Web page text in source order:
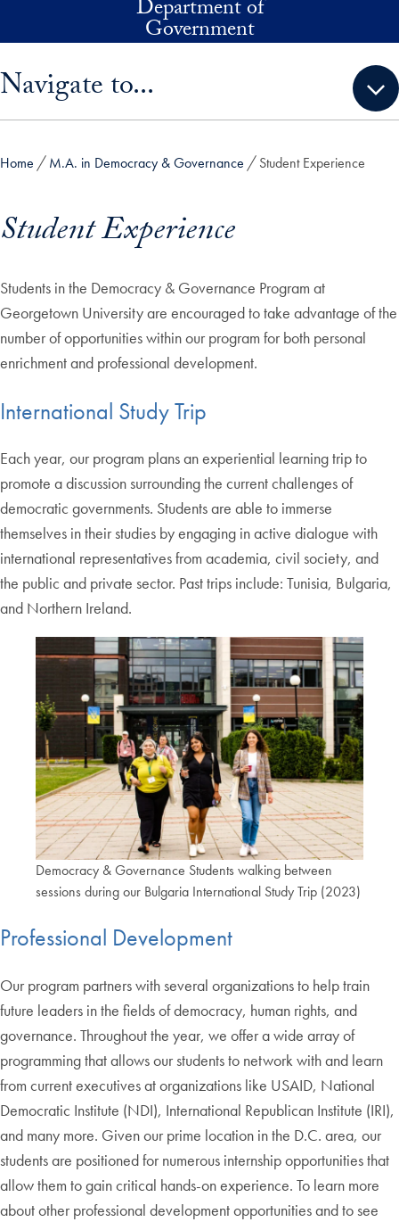
Department of
Government
Navigate to...
Home M.A. in Democracy & Governance Student Experience
Student Experience
Students in the Democracy & Governance Program at
Georgetown University are encouraged to take advantage of the
number of opportunities within our program for both personal
enrichment and professional development.
International Study Trip
Each year, our program plans an experiential learning trip to
promote a discussion surrounding the current challenges of
democratic governments. Students are able to immerse
themselves in their studies by engaging in active dialogue with
international representatives from academia, civil society, and
the public and private sector. Past trips include: Tunisia, Bulgaria,
and Northern Ireland.
Democracy & Governance Students walking between
sessions during our Bulgaria International Study Trip (2023)
Professional Development
Our program partners with several organizations to help train
future leaders in the fields of democracy, human rights, and
governance. Throughout the year, we offer a wide array of
programming that allows our students to network with and learn
from current executives at organizations like USAID, National
Democratic Institute (NDI), International Republican Institute (IRI),
and many more. Given our prime location in the D.C. area, our
students are positioned for numerous internship opportunities that
allow them to gain critical hands-on experience. To learn more
about other professional development opportunities and to see